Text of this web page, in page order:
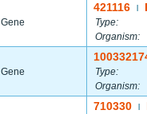
Gene
421116
Type:
Organism:
Gene
Type:
Organism:
710330